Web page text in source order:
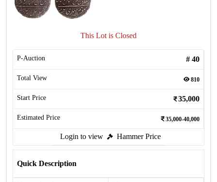
This Lot is Closed
P-Auction # 40
Total View 810
Start Price 35,000
Estimated Price 35,000-40,000
Login to view Hammer Price
Quick Description